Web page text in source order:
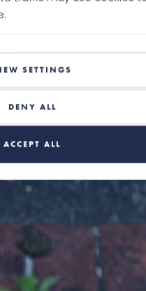
SETTINGS
DENY ALL
ACCEPT ALL